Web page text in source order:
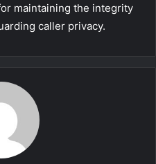
maintaining the integrity
caller privacy.